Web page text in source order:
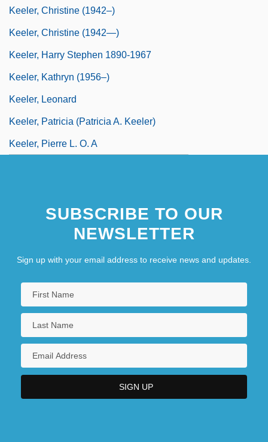
Keeler, Christine (1942–)
Keeler, Christine (1942—)
Keeler, Harry Stephen 1890-1967
Keeler, Kathryn (1956–)
Keeler, Leonard
Keeler, Patricia (Patricia A. Keeler)
Keeler, Pierre L. O. A
SUBSCRIBE TO OUR
NEWSLETTER
Sign up with your email address to receive news and updates.